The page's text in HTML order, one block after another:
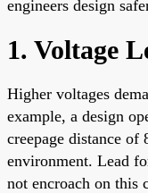
engineers design
1. Voltage
Higher voltages
example, a design
creepage distance of
environment. Lead
not encroach on this